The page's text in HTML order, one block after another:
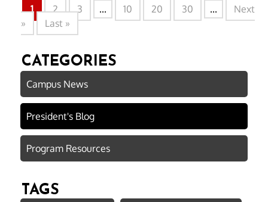
1 2 3 ... 10 20 30 ...
Next
»
Last »
CATEGORIES
Campus News
President's Blog
Program Resources
TAGS